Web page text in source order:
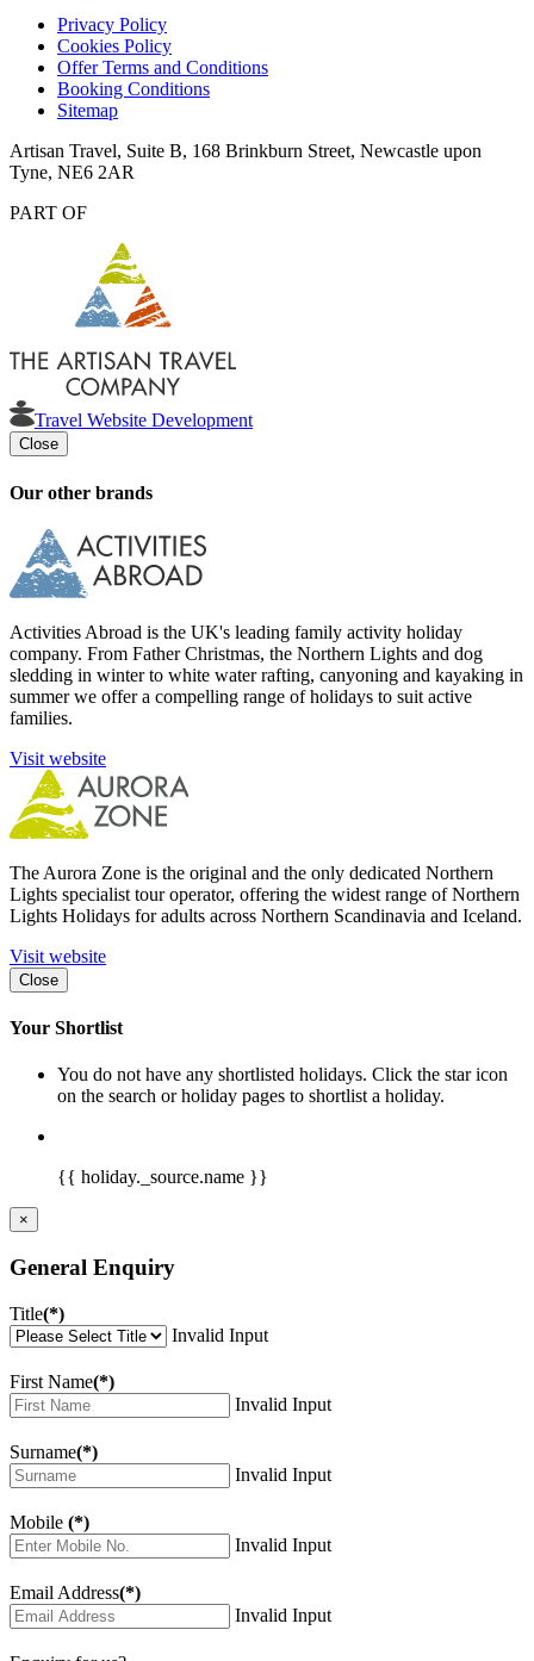
Privacy Policy
Cookies Policy
Offer Terms and Conditions
Booking Conditions
Sitemap
Artisan Travel, Suite B, 168 Brinkburn Street, Newcastle upon
Tyne, NE6 2AR
PART OF
Travel Website Development
Close
Our other brands
Activities Abroad is the UK's leading family activity holiday
company. From Father Christmas, the Northern Lights and dog
sledding in winter to white water rafting, canyoning and kayaking in
summer we offer a compelling range of holidays to suit active
families.
Visit website
The Aurora Zone is the original and the only dedicated Northern
Lights specialist tour operator, offering the widest range of Northern
Lights Holidays for adults across Northern Scandinavia and Iceland.
Visit website
Close
Your Shortlist
You do not have any shortlisted holidays. Click the star icon
on the search or holiday pages to shortlist a holiday.
{{ holiday._source.name }}
×
General Enquiry
Title(*)
Invalid Input
First Name(*)
Invalid Input
Surname(*)
Invalid Input
Mobile (*)
Invalid Input
Email Address(*)
Invalid Input